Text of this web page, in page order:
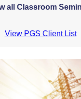
all Classroom
View PGS Client List